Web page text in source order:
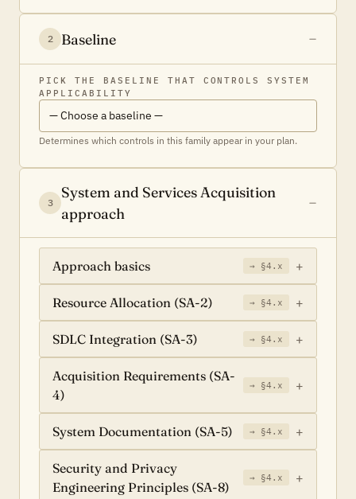
2 Baseline
PICK THE BASELINE THAT CONTROLS SYSTEM
APPLICABILITY
Determines which controls in this family appear in your plan.
3
System and Services Acquisition
approach
Approach basics → §4.x
Resource Allocation (SA-2) → §4.x
SDLC Integration (SA-3) → §4.x
Acquisition Requirements (SA-
4)
→ §4.x
System Documentation (SA-5) → §4.x
Security and Privacy
Engineering Principles (SA-8)
→ §4.x